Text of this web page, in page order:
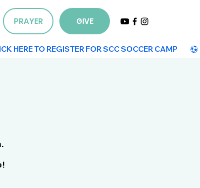
PRAYER GIVE